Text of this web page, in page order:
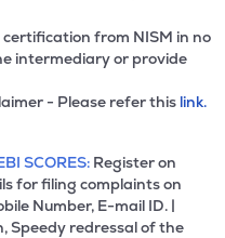
from NISM in no
intermediary or provide
- Please refer this link.
SCORES: Register on
for filing complaints on
Number, E-mail ID. |
Speedy redressal of the